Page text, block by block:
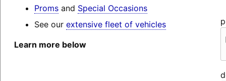
Promsand Special Occasions
See our extensive fleet of vehicles
Learn more below